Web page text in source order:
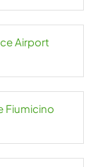
Airport
Fiumicino